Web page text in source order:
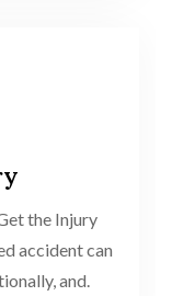
the Injury
accident can
and.